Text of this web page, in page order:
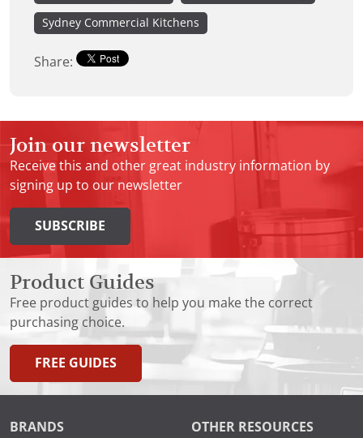
Sydney Commercial Kitchens
Share:
Join our newsletter
Receive this and other great industry information by
signing up to our newsletter
SUBSCRIBE
Product Guides
Free product guides to help you make the correct
purchasing choice.
FREE GUIDES
BRANDS OTHER RESOURCES